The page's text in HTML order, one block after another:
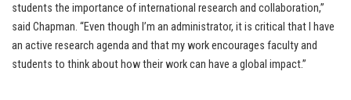
students the importance of international research and collaboration,”
said Chapman. “Even though I’m an administrator, it is critical that I have
an active research agenda and that my work encourages faculty and
students to think about how their work can have a global impact.”